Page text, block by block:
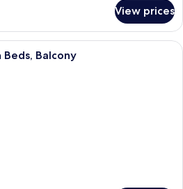
View prices
A hotel room with two beds, a
Beds, Balcony